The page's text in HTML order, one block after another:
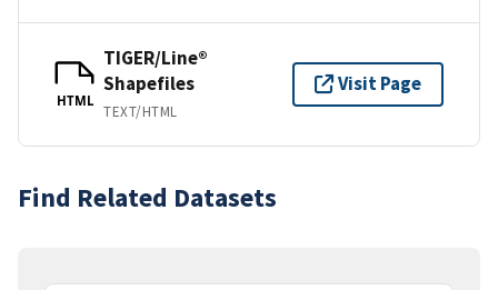
HTML
TIGER/Line®
Shapefiles
TEXT/HTML
Visit Page
Find Related Datasets